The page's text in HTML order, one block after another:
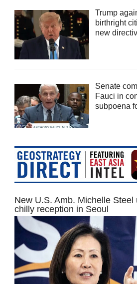
Trump
birthright
new
Senate
Fauci in
subpoena
New U.S. Amb. Michelle Steel
chilly reception in Seoul